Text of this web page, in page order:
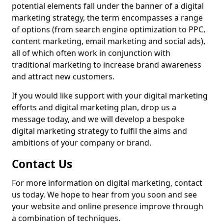
potential elements fall under the banner of a digital
marketing strategy, the term encompasses a range
of options (from search engine optimization to PPC,
content marketing, email marketing and social ads),
all of which often work in conjunction with
traditional marketing to increase brand awareness
and attract new customers.
If you would like support with your digital marketing
efforts and digital marketing plan, drop us a
message today, and we will develop a bespoke
digital marketing strategy to fulfil the aims and
ambitions of your company or brand.
Contact Us
For more information on digital marketing, contact
us today. We hope to hear from you soon and see
your website and online presence improve through
a combination of techniques.